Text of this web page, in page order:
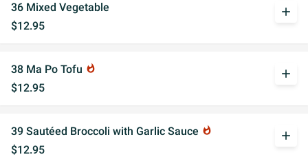
36 Mixed Vegetable
$12.95
add
38 Ma Po Tofu whatshot
$12.95
add
39 Sautéed Broccoli with Garlic Sauce whatshot
$12.95
add